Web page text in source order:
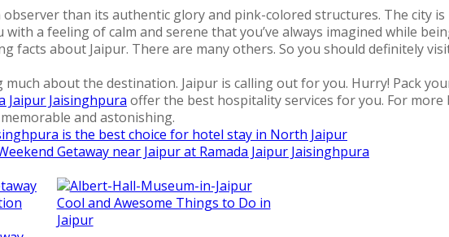
than its authentic glory and pink-colored structures. The city
a feeling of calm and serene that you’ve always imagined while
facts about Jaipur. There are many others. So you should definitely
about the destination. Jaipur is calling out for you. Hurry! Pack
Jaipur Jaisinghpura offer the best hospitality services for you. For more
and astonishing.
is the best choice for hotel stay in North Jaipur
Getaway near Jaipur at Ramada Jaipur Jaisinghpura
Cool and Awesome Things to Do in
Jaipur